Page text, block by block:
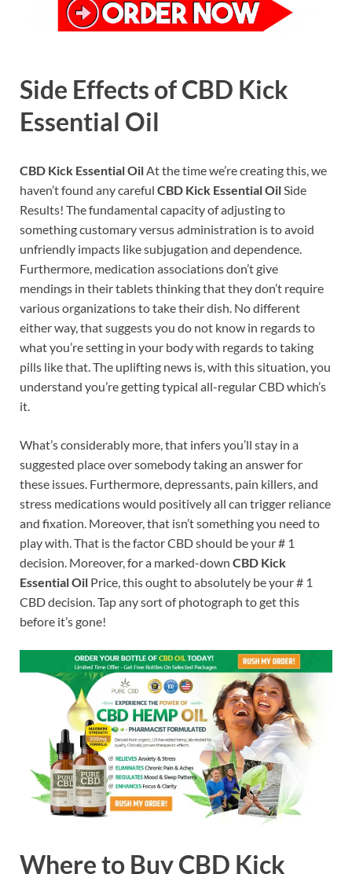
Side Effects of CBD Kick
Essential Oil
CBD Kick Essential Oil At the time we’re creating this, we
haven’t found any careful CBD Kick Essential Oil Side
Results! The fundamental capacity of adjusting to
something customary versus administration is to avoid
unfriendly impacts like subjugation and dependence.
Furthermore, medication associations don’t give
mendings in their tablets thinking that they don’t require
various organizations to take their dish. No different
either way, that suggests you do not know in regards to
what you’re setting in your body with regards to taking
pills like that. The uplifting news is, with this situation, you
understand you’re getting typical all-regular CBD which’s
it.
What’s considerably more, that infers you’ll stay in a
suggested place over somebody taking an answer for
these issues. Furthermore, depressants, pain killers, and
stress medications would positively all can trigger reliance
and fixation. Moreover, that isn’t something you need to
play with. That is the factor CBD should be your # 1
decision. Moreover, for a marked-down CBD Kick
Essential Oil Price, this ought to absolutely be your # 1
CBD decision. Tap any sort of photograph to get this
before it’s gone!
Where to Buy CBD Kick